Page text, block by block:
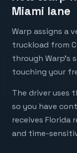
Miami lane
Warp assigns a
truckload from
through Warp's
touching your
The driver uses
so you have
receives Florida
and time-